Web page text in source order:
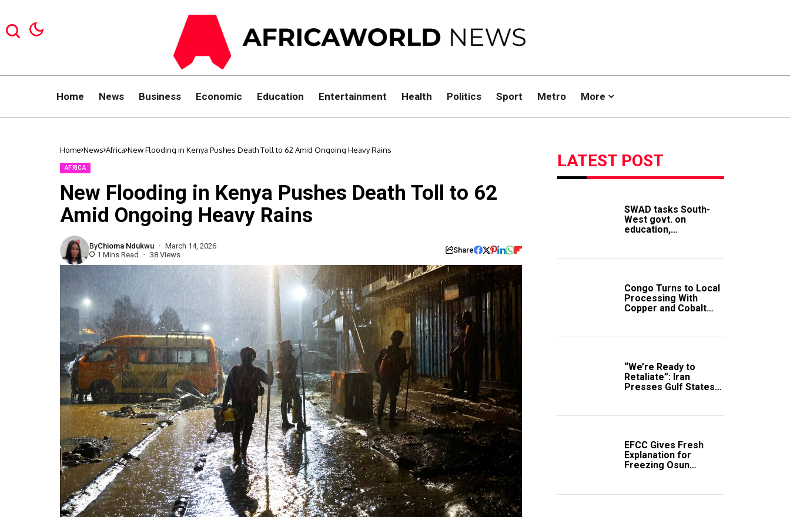
Home News Business Economic Education Entertainment Health Politics Sport Metro More
Home News Africa New Flooding in Kenya Pushes Death Toll to 62 Amid Ongoing Heavy Rains
AFRICA
New Flooding in Kenya Pushes Death Toll to 62
Amid Ongoing Heavy Rains
ByChioma Ndukwu
March 14, 2026
1 Mins Read
38 Views Share
LATEST POST
SWAD tasks South-
West govt. on
education,
Congo Turns to Local
Processing With
Copper and Cobalt
“We’re Ready to
Retaliate”: Iran
Presses Gulf States
EFCC Gives Fresh
Explanation for
Freezing Osun